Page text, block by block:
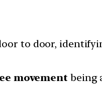
to door,
movement being